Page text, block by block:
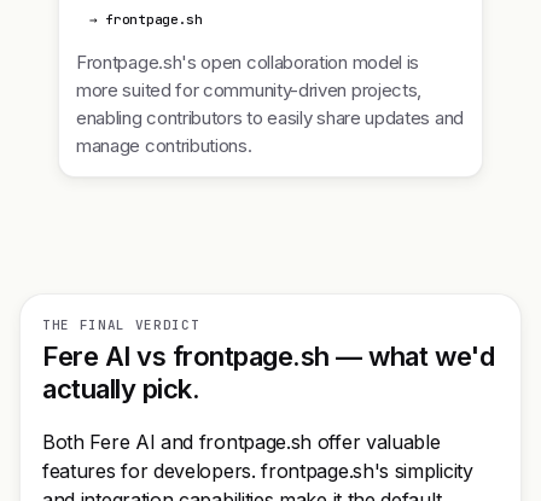
→ frontpage.sh
Frontpage.sh's open collaboration model is
more suited for community-driven projects,
enabling contributors to easily share updates and
manage contributions.
THE FINAL VERDICT
Fere AI vs frontpage.sh — what we'd
actually pick.
Both Fere AI and frontpage.sh offer valuable
features for developers. frontpage.sh's simplicity